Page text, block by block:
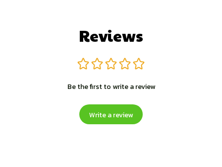
Reviews
Be the first to write a review
Write a review